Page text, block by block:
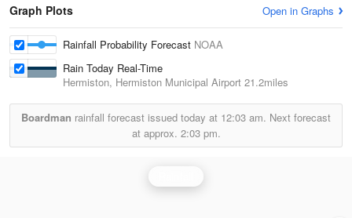
Graph Plots Open in Graphs
Rainfall Probability Forecast NOAA
Rain Today Real-Time
Hermiston, Hermiston Municipal Airport 21.2miles
Boardman rainfall forecast issued today at 12:03 am. Next forecast
at approx. 2:03 pm.